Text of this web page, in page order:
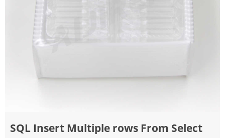
SQL Insert Multiple rows From Select